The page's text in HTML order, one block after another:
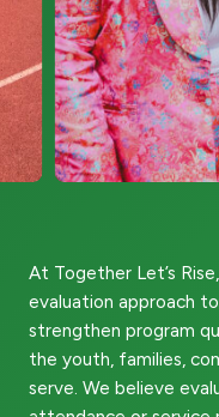
At Together Let’s
evaluation approach
strengthen program
the youth, families,
serve. We believe